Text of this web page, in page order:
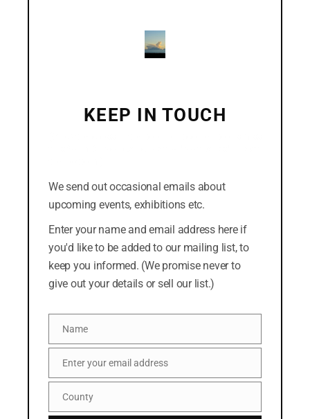
CATEGORIES
Entries feed
WordPress.org
KEEP IN TOUCH
We send out occasional emails about
upcoming events, exhibitions etc.
Enter your name and email address here if
you'd like to be added to our mailing list, to
keep you informed. (We promise never to
give out your details or sell our list.)
Name
Name
Email
Enter your email address
County
County